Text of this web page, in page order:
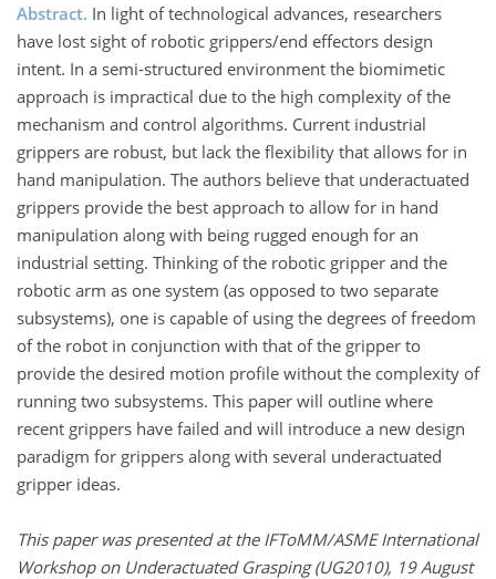
Abstract. In light of technological advances, researchers
have lost sight of robotic grippers/end effectors design
intent. In a semi-structured environment the biomimetic
approach is impractical due to the high complexity of the
mechanism and control algorithms. Current industrial
grippers are robust, but lack the flexibility that allows for in
hand manipulation. The authors believe that underactuated
grippers provide the best approach to allow for in hand
manipulation along with being rugged enough for an
industrial setting. Thinking of the robotic gripper and the
robotic arm as one system (as opposed to two separate
subsystems), one is capable of using the degrees of freedom
of the robot in conjunction with that of the gripper to
provide the desired motion profile without the complexity of
running two subsystems. This paper will outline where
recent grippers have failed and will introduce a new design
paradigm for grippers along with several underactuated
gripper ideas.
This paper was presented at the IFToMM/ASME International
Workshop on Underactuated Grasping (UG2010), 19 August